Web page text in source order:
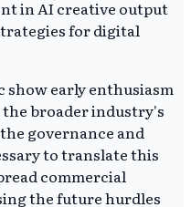
in AI creative output
for digital
show early enthusiasm
broader industry's
governance and
to translate this
commercial
the future hurdles